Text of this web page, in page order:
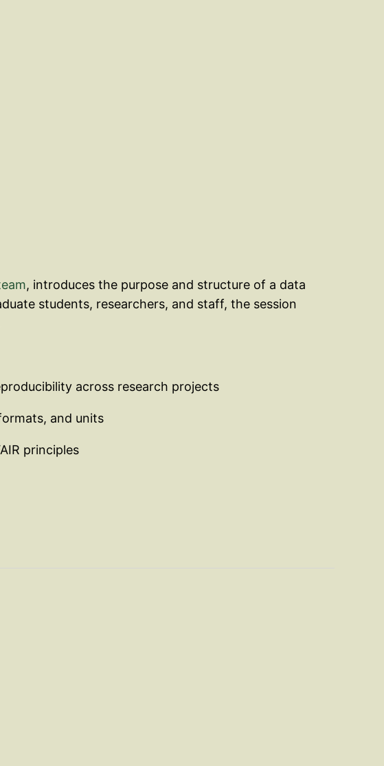
, introduces the purpose and structure of a data
students, researchers, and staff, the session
across research projects
and units
principles